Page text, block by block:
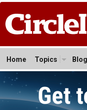
Home Topics